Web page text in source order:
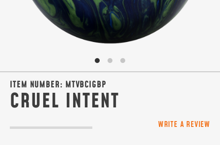
ITEM NUMBER: MTVBCIGBP
CRUEL INTENT
WRITE A REVIEW